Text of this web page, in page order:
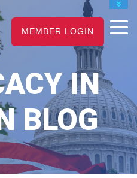
CENTER
ADVISOR
MEMBER LOGIN
IN
BLOG